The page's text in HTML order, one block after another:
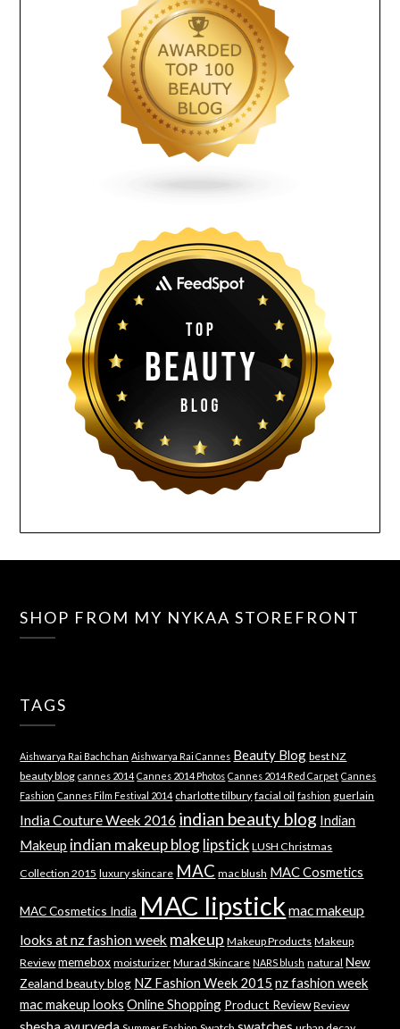
SHOP FROM MY NYKAA STOREFRONT
TAGS
Aishwarya Rai Bachchan Aishwarya Rai Cannes Beauty Blog best NZ
beauty blog cannes 2014 Cannes 2014 Photos Cannes 2014 Red Carpet Cannes
Fashion Cannes Film Festival 2014 charlotte tilbury facial oil fashion guerlain
India Couture Week 2016 indian beauty blog Indian
Makeup indian makeup blog lipstick LUSH Christmas
Collection 2015 luxury skincare MAC mac blush MAC Cosmetics
MAC Cosmetics India MAC lipstick mac makeup
looks at nz fashion week makeup Makeup Products Makeup
Review memebox moisturizer Murad Skincare NARS blush natural New
Zealand beauty blog NZ Fashion Week 2015 nz fashion week
mac makeup looks Online Shopping Product Review Review